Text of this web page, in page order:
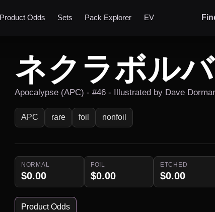
Product Odds Sets Pack Explorer EV
ネクラボル
Apocalypse (APC) - #46 - Illustrated by Dave
APC rare foil nonfoil
NORMAL
$0.00
FOIL
$0.00
ETCHED
$0.00
Product Odds